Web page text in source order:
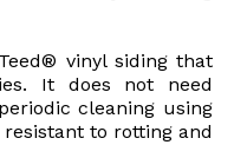
vinyl siding that
It does not need
cleaning using
to rotting and